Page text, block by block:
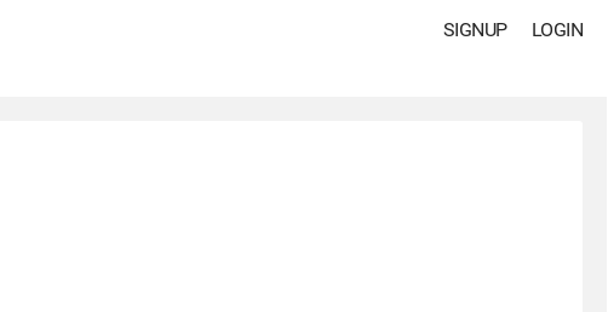
LOGIN
SIGNUP